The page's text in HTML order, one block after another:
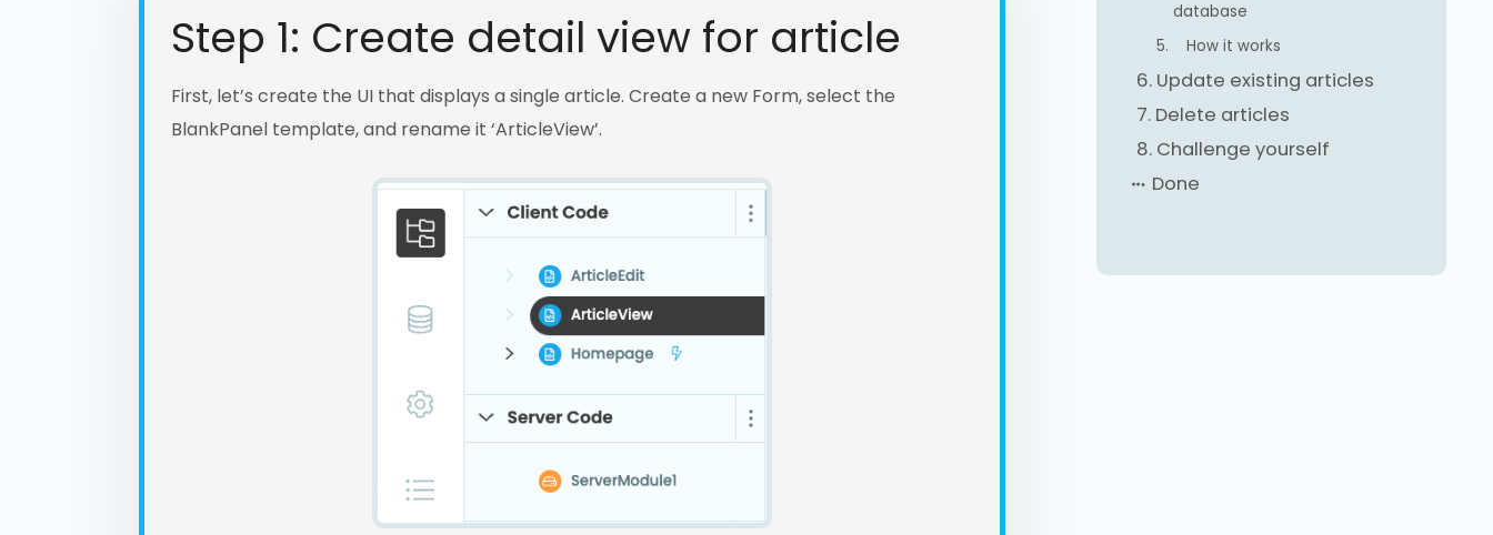
Step 1: Create detail view for article
First, let’s create the UI that displays a single article. Create a new Form, select the
BlankPanel template, and rename it ‘ArticleView’.
database
5.
How it works
6. Update existing articles
7. Delete articles
8. Challenge yourself
Done